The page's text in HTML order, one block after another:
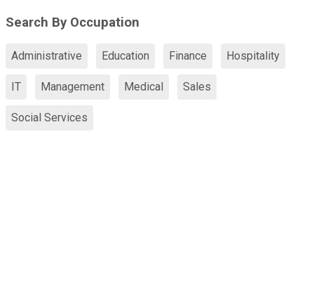
Search By Occupation
Administrative Education Finance Hospitality
IT Management Medical Sales
Social Services